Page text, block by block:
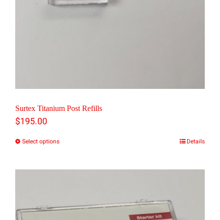
product
Surtex Titanium Post Refills
$195.00
Select optionsThis
variants.
Details